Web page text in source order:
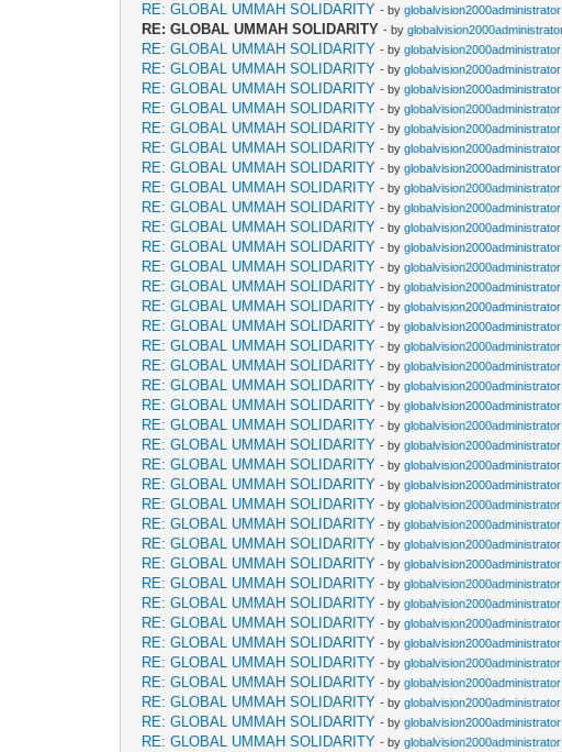
RE: GLOBAL UMMAH SOLIDARITY - byglobalvision2000administrator
RE: GLOBAL UMMAH SOLIDARITY - by
RE: GLOBAL UMMAH SOLIDARITY - byglobalvision2000administrator
RE: GLOBAL UMMAH SOLIDARITY - byglobalvision2000administrator
RE: GLOBAL UMMAH SOLIDARITY - byglobalvision2000administrator
RE: GLOBAL UMMAH SOLIDARITY - byglobalvision2000administrator
RE: GLOBAL UMMAH SOLIDARITY - byglobalvision2000administrator
RE: GLOBAL UMMAH SOLIDARITY - byglobalvision2000administrator
RE: GLOBAL UMMAH SOLIDARITY - byglobalvision2000administrator
RE: GLOBAL UMMAH SOLIDARITY - byglobalvision2000administrator
RE: GLOBAL UMMAH SOLIDARITY - byglobalvision2000administrator
RE: GLOBAL UMMAH SOLIDARITY - byglobalvision2000administrator
RE: GLOBAL UMMAH SOLIDARITY - byglobalvision2000administrator
RE: GLOBAL UMMAH SOLIDARITY - byglobalvision2000administrator
RE: GLOBAL UMMAH SOLIDARITY - byglobalvision2000administrator
RE: GLOBAL UMMAH SOLIDARITY - byglobalvision2000administrator
RE: GLOBAL UMMAH SOLIDARITY - byglobalvision2000administrator
RE: GLOBAL UMMAH SOLIDARITY - byglobalvision2000administrator
RE: GLOBAL UMMAH SOLIDARITY - byglobalvision2000administrator
RE: GLOBAL UMMAH SOLIDARITY - byglobalvision2000administrator
RE: GLOBAL UMMAH SOLIDARITY - byglobalvision2000administrator
RE: GLOBAL UMMAH SOLIDARITY - byglobalvision2000administrator
RE: GLOBAL UMMAH SOLIDARITY - byglobalvision2000administrator
RE: GLOBAL UMMAH SOLIDARITY - byglobalvision2000administrator
RE: GLOBAL UMMAH SOLIDARITY - byglobalvision2000administrator
RE: GLOBAL UMMAH SOLIDARITY - byglobalvision2000administrator
RE: GLOBAL UMMAH SOLIDARITY - byglobalvision2000administrator
RE: GLOBAL UMMAH SOLIDARITY - byglobalvision2000administrator
RE: GLOBAL UMMAH SOLIDARITY - byglobalvision2000administrator
RE: GLOBAL UMMAH SOLIDARITY - byglobalvision2000administrator
RE: GLOBAL UMMAH SOLIDARITY - byglobalvision2000administrator
RE: GLOBAL UMMAH SOLIDARITY - byglobalvision2000administrator
RE: GLOBAL UMMAH SOLIDARITY - byglobalvision2000administrator
RE: GLOBAL UMMAH SOLIDARITY - byglobalvision2000administrator
RE: GLOBAL UMMAH SOLIDARITY - byglobalvision2000administrator
RE: GLOBAL UMMAH SOLIDARITY - byglobalvision2000administrator
RE: GLOBAL UMMAH SOLIDARITY - byglobalvision2000administrator
RE: GLOBAL UMMAH SOLIDARITY - byglobalvision2000administrator